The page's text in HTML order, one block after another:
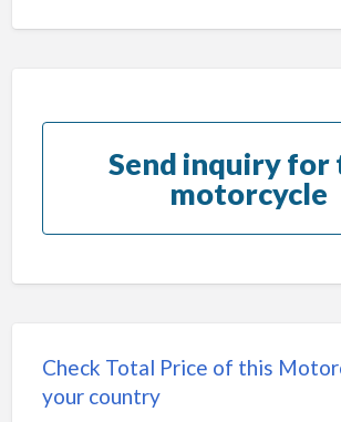
Send inquiry for
motorcycle
Check Total Price of this
your country